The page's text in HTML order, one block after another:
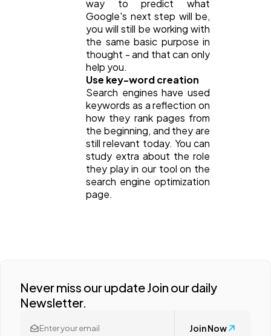
way to predict what
Google's next step will be,
you will still be working with
the same basic purpose in
thought - and that can only
help you.
Use key-word creation
Search engines have used
keywords as a reflection on
how they rank pages from
the beginning, and they are
still relevant today. You can
study extra about the role
they play in our tool on the
search engine optimization
page.
Never miss our update Join our daily
Newsletter.
Join Now